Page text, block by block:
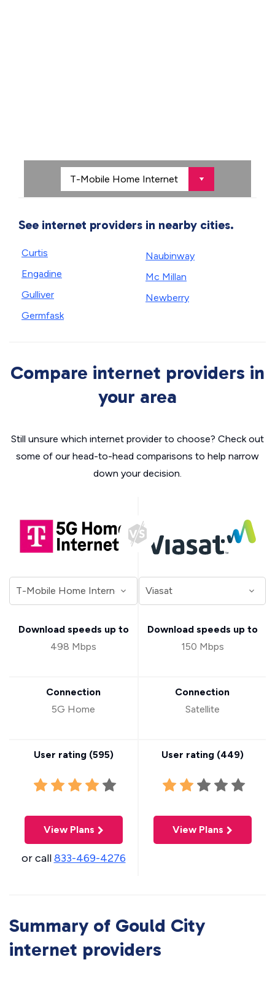
See internet providers in nearby cities.
Curtis
Engadine
Gulliver
Germfask
Naubinway
Mc Millan
Newberry
Compare internet providers in
your area
Still unsure which internet provider to choose? Check out
some of our head-to-head comparisons to help narrow
down your decision.
Download speeds up to
498 Mbps
Connection
5G Home
User rating (595)
View Plans
or call833-469-4276
Download speeds up to
150 Mbps
Connection
Satellite
User rating (449)
View Plans
Summary of Gould City
internet providers